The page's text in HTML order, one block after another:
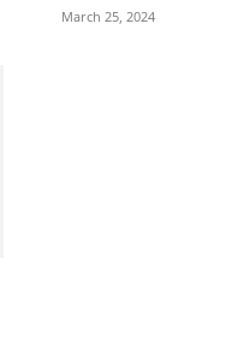
March 25, 2024